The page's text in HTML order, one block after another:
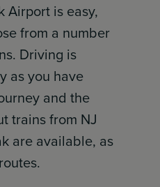
Airport is easy,
from a number
Driving is
as you have
and the
trains from NJ
are available, as